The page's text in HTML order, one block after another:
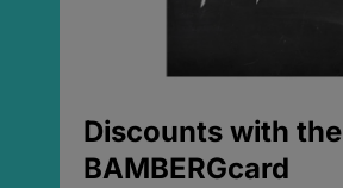
Discounts with the
BAMBERGcard